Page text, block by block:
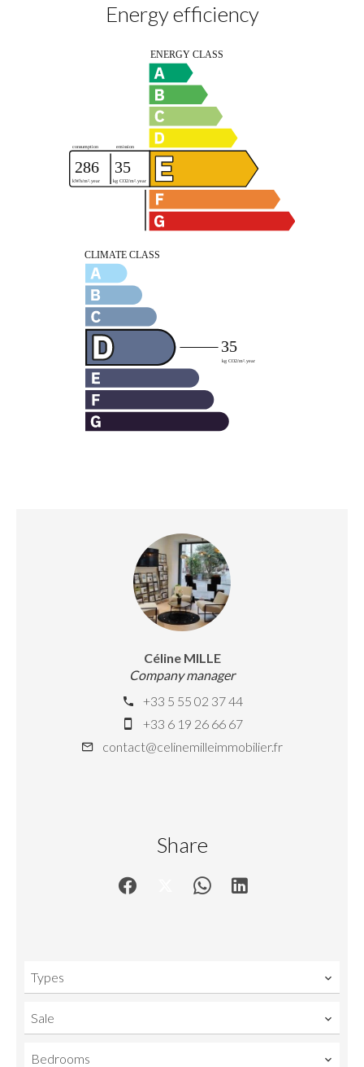
Energy efficiency
Céline MILLE
Company manager
+33 5 55 02 37 44
+33 6 19 26 66 67
contact@celinemilleimmobilier.fr
Share
Types
Sale
Bedrooms